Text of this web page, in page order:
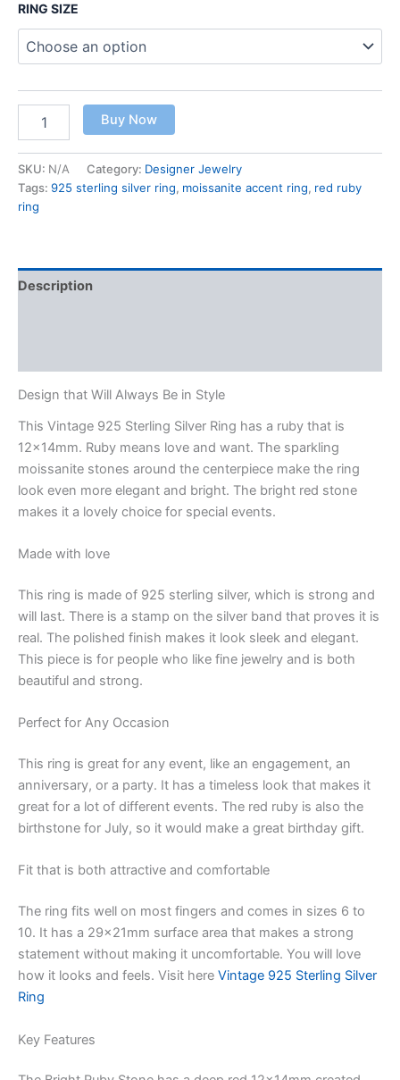
RING SIZE
Buy Now
SKU: N/A Category: Designer Jewelry
Tags: 925 sterling silver ring, moissanite accent ring, red ruby
ring
Description
Design that Will Always Be in Style
This Vintage 925 Sterling Silver Ring has a ruby that is
12x14mm. Ruby means love and want. The sparkling
moissanite stones around the centerpiece make the ring
look even more elegant and bright. The bright red stone
makes it a lovely choice for special events.
Made with love
This ring is made of 925 sterling silver, which is strong and
will last. There is a stamp on the silver band that proves it is
real. The polished finish makes it look sleek and elegant.
This piece is for people who like fine jewelry and is both
beautiful and strong.
Perfect for Any Occasion
This ring is great for any event, like an engagement, an
anniversary, or a party. It has a timeless look that makes it
great for a lot of different events. The red ruby is also the
birthstone for July, so it would make a great birthday gift.
Fit that is both attractive and comfortable
The ring fits well on most fingers and comes in sizes 6 to
10. It has a 29x21mm surface area that makes a strong
statement without making it uncomfortable. You will love
how it looks and feels. Visit here Vintage 925 Sterling Silver
Ring
Key Features